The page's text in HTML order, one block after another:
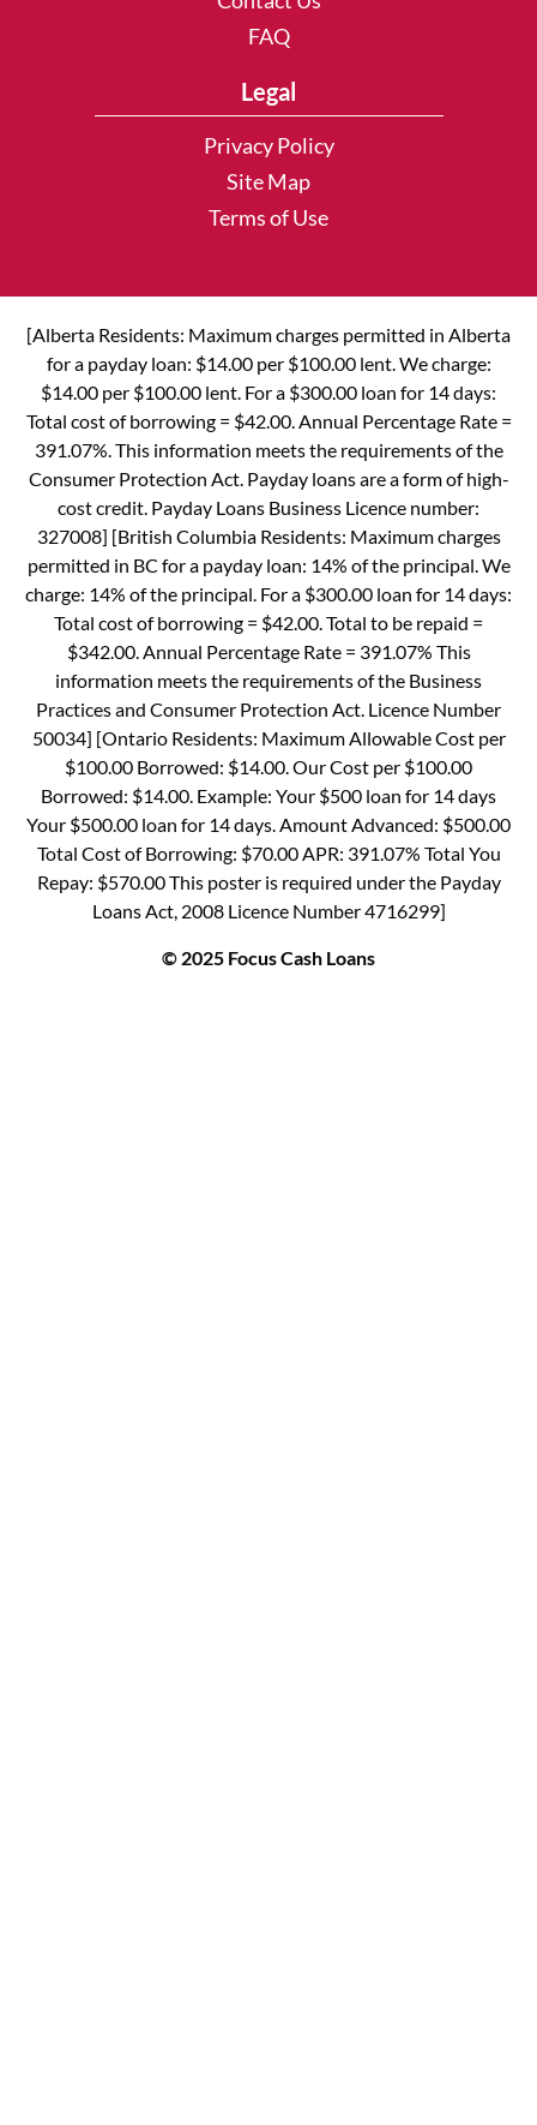
FAQ
Legal
Privacy Policy
Site Map
Terms of Use
[Alberta Residents: Maximum charges permitted in Alberta
for a payday loan: $14.00 per $100.00 lent. We charge:
$14.00 per $100.00 lent. For a $300.00 loan for 14 days:
Total cost of borrowing = $42.00. Annual Percentage Rate =
391.07%. This information meets the requirements of the
Consumer Protection Act. Payday loans are a form of high-
cost credit. Payday Loans Business Licence number:
327008] [British Columbia Residents: Maximum charges
permitted in BC for a payday loan: 14% of the principal. We
charge: 14% of the principal. For a $300.00 loan for 14 days:
Total cost of borrowing = $42.00. Total to be repaid =
$342.00. Annual Percentage Rate = 391.07% This
information meets the requirements of the Business
Practices and Consumer Protection Act. Licence Number
50034] [Ontario Residents: Maximum Allowable Cost per
$100.00 Borrowed: $14.00. Our Cost per $100.00
Borrowed: $14.00. Example: Your $500 loan for 14 days
Your $500.00 loan for 14 days. Amount Advanced: $500.00
Total Cost of Borrowing: $70.00 APR: 391.07% Total You
Repay: $570.00 This poster is required under the Payday
Loans Act, 2008 Licence Number 4716299]
© 2025 Focus Cash Loans